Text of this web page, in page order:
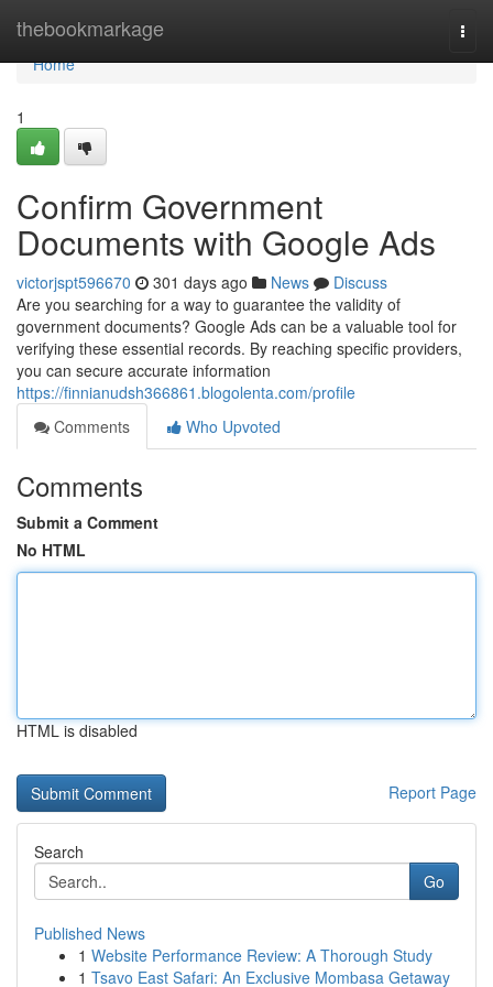
thebookmarkage
Home
Home
1
Confirm Government
Documents with Google Ads
victorjspt596670 301 days ago News
Discuss
Are you searching for a way to guarantee the validity of
government documents? Google Ads can be a valuable tool for
verifying these essential records. By reaching specific providers,
you can secure accurate information
https://finnianudsh366861.blogolenta.com/profile
Comments
Who Upvoted
Comments
Submit a Comment
No HTML
HTML is disabled
Report Page
Search
Go
Published News
1 Website Performance Review: A Thorough Study
1 Tsavo East Safari: An Exclusive Mombasa Getaway